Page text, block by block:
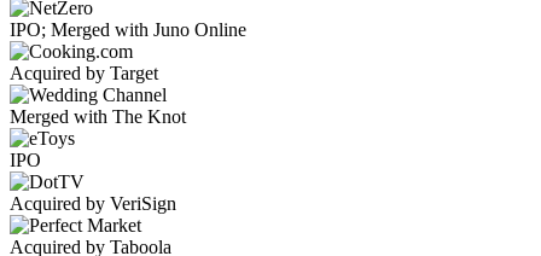
IPO; Merged with Juno Online
Acquired by Target
Merged with The Knot
IPO
Acquired by VeriSign
Acquired by Taboola